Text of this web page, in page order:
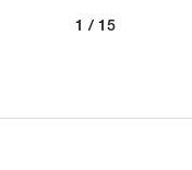
1 / 15